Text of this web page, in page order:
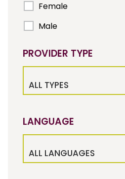
Female
Male
PROVIDER TYPE
ALL TYPES
LANGUAGE
ALL LANGUAGES